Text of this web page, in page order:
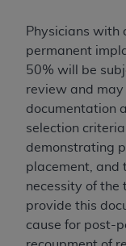
Physicians with
permanent
50% will be
review and
documentation
selection
demonstrating
placement, and
necessity of the
provide this
cause for post-
CONDITIONS
ON THE
AND EXIT FROM
ARE ACTING
YOU
ACT ON
THAT YOUR
AGREEMENT
OBLIGATION
HEREIN, "YOU"
ANY